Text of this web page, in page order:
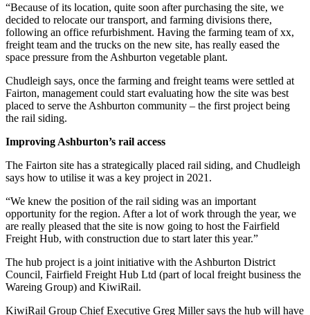
“Because of its location, quite soon after purchasing the site, we
decided to relocate our transport, and farming divisions there,
following an office refurbishment. Having the farming team of xx,
freight team and the trucks on the new site, has really eased the
space pressure from the Ashburton vegetable plant.
Chudleigh says, once the farming and freight teams were settled at
Fairton, management could start evaluating how the site was best
placed to serve the Ashburton community – the first project being
the rail siding.
Improving Ashburton’s rail access
The Fairton site has a strategically placed rail siding, and Chudleigh
says how to utilise it was a key project in 2021.
“We knew the position of the rail siding was an important
opportunity for the region. After a lot of work through the year, we
are really pleased that the site is now going to host the Fairfield
Freight Hub, with construction due to start later this year.”
The hub project is a joint initiative with the Ashburton District
Council, Fairfield Freight Hub Ltd (part of local freight business the
Wareing Group) and KiwiRail.
KiwiRail Group Chief Executive Greg Miller says the hub will have